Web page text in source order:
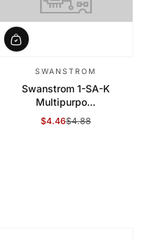
SWANSTROM
Swanstrom 1-SA-K
Multipurpo...
Sale Price
$4.46
Regular Price
$4.88